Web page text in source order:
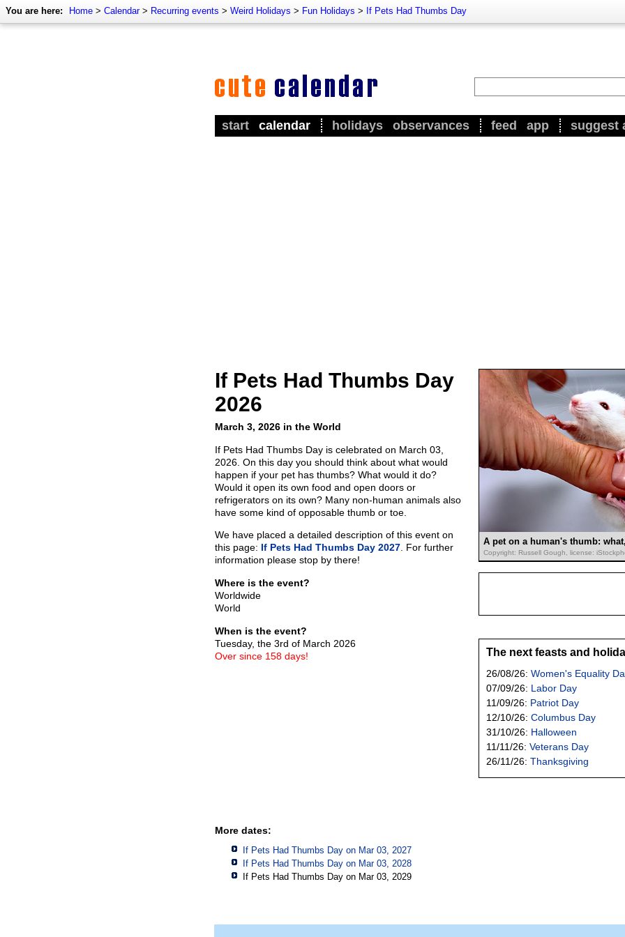
You are here: Home > Calendar> Recurring events > Weird Holidays > Fun Holidays > If Pets Had Thumbs Day
start calendar holidays observances feed app suggest
If Pets Had Thumbs Day
2026
March 3, 2026 in the World
A pet on a human's thumb:
Copyright: Russell Gough, license:
If Pets Had Thumbs Day is celebrated on March 03,
2026. On this day you should think about what would
happen if your pet has thumbs? What would it do?
Would it open its own food and open doors or
refrigerators on its own? Many non-human animals also
have some kind of opposable thumb or toe.
We have placed a detailed description of this event on
this page: If Pets Had Thumbs Day 2027 . For further
information please stop by there!
Where is the event?
Worldwide
World
When is the event?
Tuesday, the 3rd of March 2026
Over since 158 days!
More dates:
If Pets Had Thumbs Day on Mar 03, 2027
If Pets Had Thumbs Day on Mar 03, 2028
If Pets Had Thumbs Day on Mar 03, 2029
The next feasts and
26/08/26: Women's Equality
07/09/26: Labor Day
11/09/26: Patriot Day
12/10/26: Columbus Day
31/10/26: Halloween
11/11/26: Veterans Day
26/11/26: Thanksgiving